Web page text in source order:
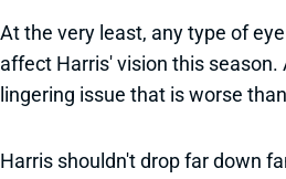
At the very least, any type of
affect Harris' vision this season.
lingering issue that is worse
Harris shouldn't drop far down